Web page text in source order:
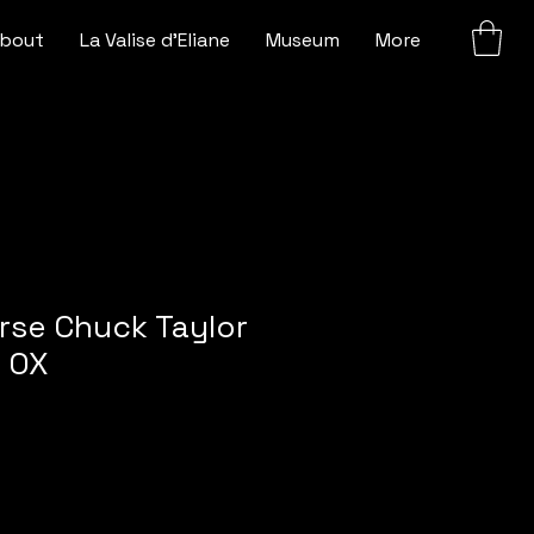
La Valise d'Eliane Museum More
Chuck Taylor